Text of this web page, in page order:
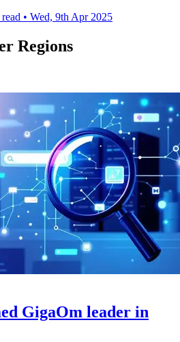
• Wed, 9th Apr 2025
Regions
GigaOm leader in